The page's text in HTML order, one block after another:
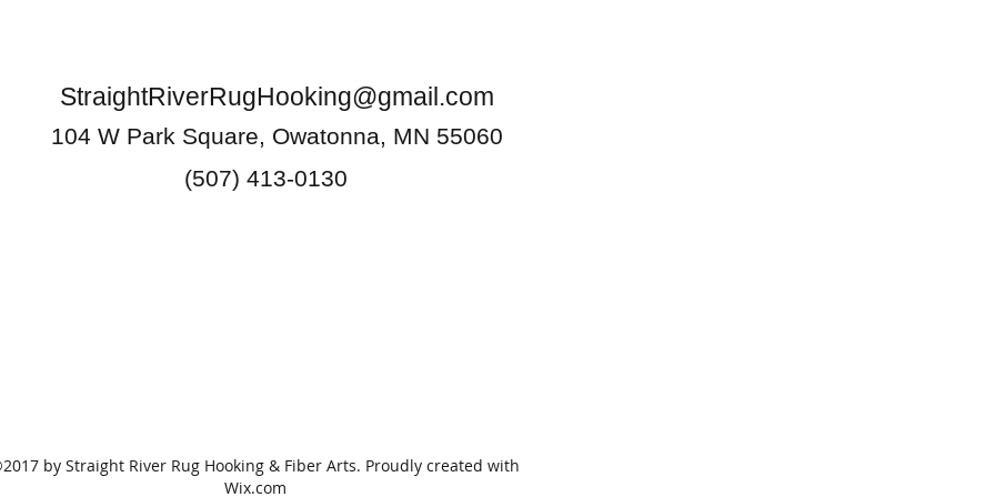
StraightRiverRugHooking@gmail.com
104 W Park Square, Owatonna, MN 55060
(507) 413-0130
by Straight River Rug Hooking & Fiber Arts. Proudly created with
Wix.com